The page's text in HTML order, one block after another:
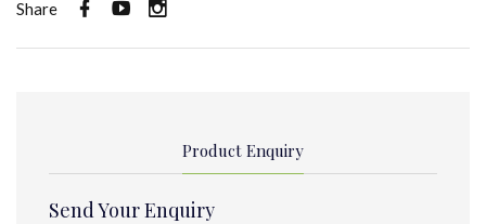
Share
Product Enquiry
Send Your Enquiry